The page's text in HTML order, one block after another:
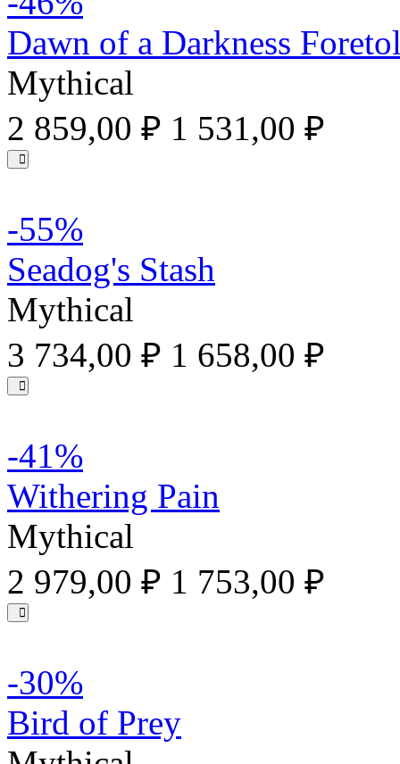
Dawn of a Darkness
Mythical
2 859,00 ₽ 1 531,00 ₽
-55%
Seadog's Stash
Mythical
3 734,00 ₽ 1 658,00 ₽
-41%
Withering Pain
Mythical
2 979,00 ₽ 1 753,00 ₽
-30%
Bird of Prey